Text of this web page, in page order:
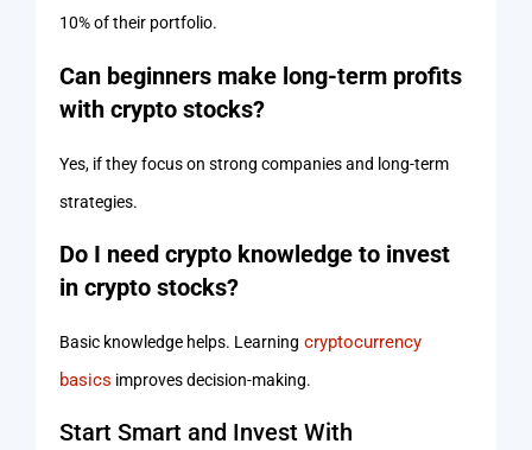
10% of their portfolio.
Can beginners make long-term profits
with crypto stocks?
Yes, if they focus on strong companies and long-term
strategies.
Do I need crypto knowledge to invest
in crypto stocks?
Basic knowledge helps. Learning cryptocurrency
basics improves decision-making.
Start Smart and Invest With